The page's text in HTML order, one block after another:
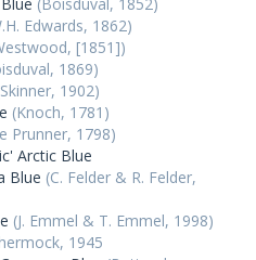
Edwards, 1862)
[1851])
1869)
1902)
(Knoch, 1781)
Prunner, 1798)
Arctic Blue
Blue (C. Felder & R. Felder,
(J. Emmel & T. Emmel, 1998)
1945